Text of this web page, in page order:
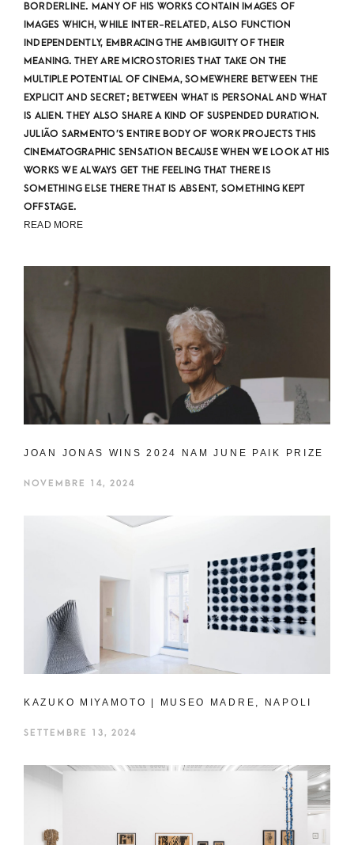
BORDERLINE. MANY OF HIS WORKS CONTAIN IMAGES OF
IMAGES WHICH, WHILE INTER-RELATED, ALSO FUNCTION
INDEPENDENTLY, EMBRACING THE AMBIGUITY OF THEIR
MEANING. THEY ARE MICROSTORIES THAT TAKE ON THE
MULTIPLE POTENTIAL OF CINEMA, SOMEWHERE BETWEEN THE
EXPLICIT AND SECRET; BETWEEN WHAT IS PERSONAL AND WHAT
IS ALIEN. THEY ALSO SHARE A KIND OF SUSPENDED DURATION.
JULIÃO SARMENTO’S ENTIRE BODY OF WORK PROJECTS THIS
CINEMATOGRAPHIC SENSATION BECAUSE WHEN WE LOOK AT HIS
WORKS WE ALWAYS GET THE FEELING THAT THERE IS
SOMETHING ELSE THERE THAT IS ABSENT, SOMETHING KEPT
OFFSTAGE.
READ MORE
JOAN JONAS WINS 2024 NAM JUNE PAIK PRIZE
NOVEMBRE 14, 2024
KAZUKO MIYAMOTO | MUSEO MADRE, NAPOLI
SETTEMBRE 13, 2024